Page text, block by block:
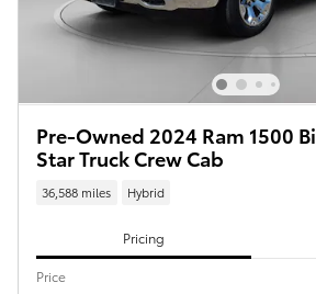
Pre-Owned 2024 Ram 1500
Star Truck Crew Cab
36,588 miles Hybrid
Pricing
Price